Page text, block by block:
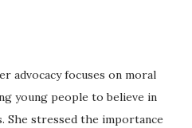
advocacy focuses on moral
young people to believe in
She stressed the importance